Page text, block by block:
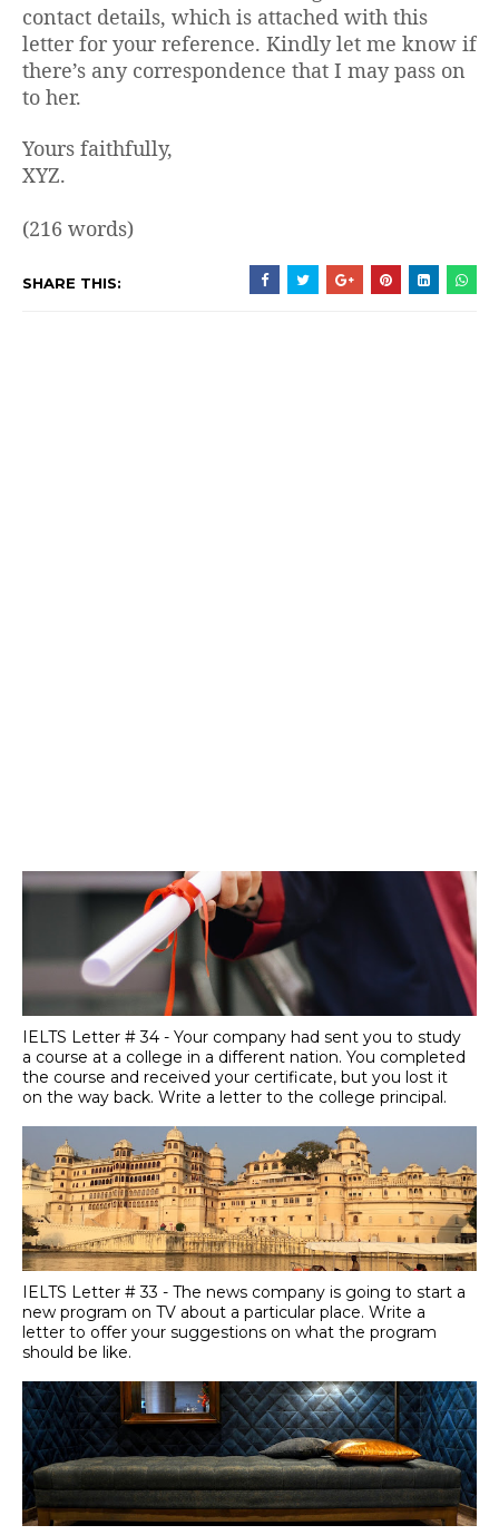
contact details, which is attached with this
letter for your reference. Kindly let me know if
there’s any correspondence that I may pass on
to her.
Yours faithfully,
XYZ.
(216 words)
SHARE THIS:
IELTS Letter # 34 - Your company had sent you to study
a course at a college in a different nation. You completed
the course and received your certificate, but you lost it
on the way back. Write a letter to the college principal.
IELTS Letter # 33 - The news company is going to start a
new program on TV about a particular place. Write a
letter to offer your suggestions on what the program
should be like.